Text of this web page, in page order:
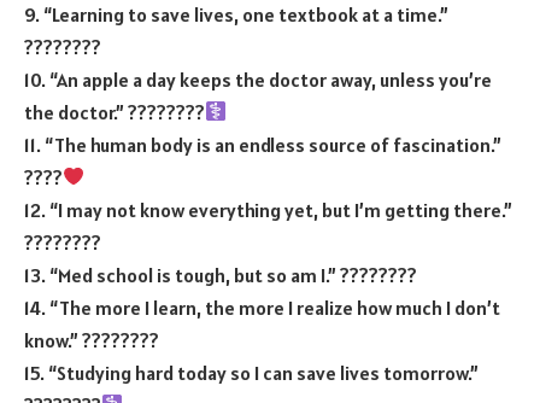
9. “Learning to save lives, one textbook at a time.”
????????
10. “An apple a day keeps the doctor away, unless you’re
the doctor.” ????????‍
11. “The human body is an endless source of fascination.”
????
12. “I may not know everything yet, but I’m getting there.”
????????
13. “Med school is tough, but so am I.” ????????
14. “The more I learn, the more I realize how much I don’t
know.” ????????
15. “Studying hard today so I can save lives tomorrow.”